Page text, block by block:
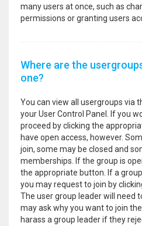
many users at once, such as
permissions or granting users
Where are the
one?
You can view all usergroups via
your User Control Panel. If you
proceed by clicking the
have open access, however.
join, some may be closed and
memberships. If the group is
the appropriate button. If a
you may request to join by
The user group leader will need
may ask why you want to join
harass a group leader if they